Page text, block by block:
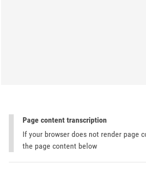
Page content transcription
If your browser does not render page
the page content below